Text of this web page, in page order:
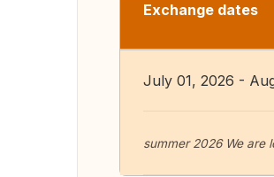
Exchange dates
July 01, 2026 -
summer 2026 We are